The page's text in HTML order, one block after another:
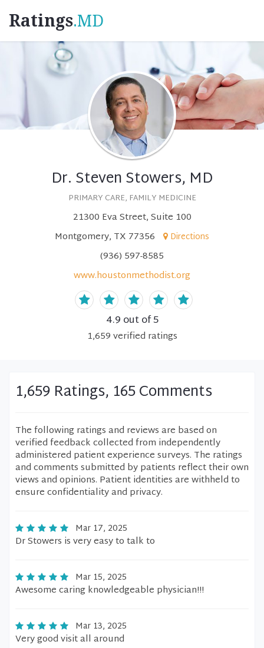
Ratings.MD
Dr. Steven Stowers, MD
PRIMARY CARE, FAMILY MEDICINE
21300 Eva Street, Suite 100
Montgomery, TX 77356
Directions
(936) 597-8585
www.houstonmethodist.org
4.9 out of 5
1,659verified ratings
1,659 Ratings, 165 Comments
The following ratings and reviews are based on
verified feedback collected from independently
administered patient experience surveys. The ratings
and comments submitted by patients reflect their own
views and opinions. Patient identities are withheld to
ensure confidentiality and privacy.
Mar 17, 2025
Dr Stowers is very easy to talk to
Mar 15, 2025
Awesome caring knowledgeable physician!!!
Mar 13, 2025
Very good visit all around